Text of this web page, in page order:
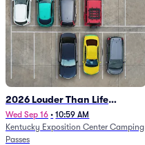
2026 Louder Than Life
Festival - 5 Day Camping
Passes (9/16 - 9/20)
Wed Sep 16 • 10:59 AM
Kentucky Exposition Center Camping
Passes